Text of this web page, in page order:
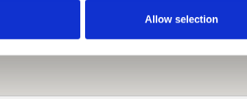
Allow selection